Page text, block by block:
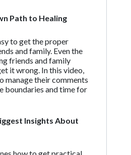
Path to Healing
to get the proper
and family. Even the
friends and family
it wrong. In this video,
manage their comments
boundaries and time for
Insights About